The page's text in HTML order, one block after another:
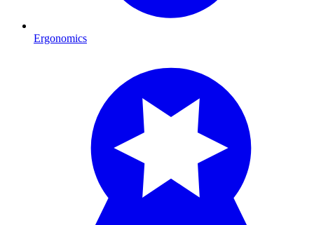
Ergonomics